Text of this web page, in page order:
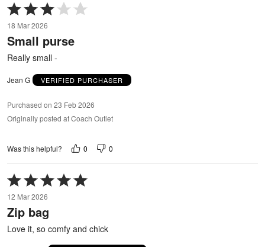
Rated
3
out
of
5
18 Mar 2026
Small purse
Really small -
Jean G VERIFIED PURCHASER
Purchased on 23 Feb 2026
Originally posted at Coach Outlet
Was this helpful? 0 0
Rated
5
out
of
12 Mar 2026
Zip bag
Love it, so comfy and chick